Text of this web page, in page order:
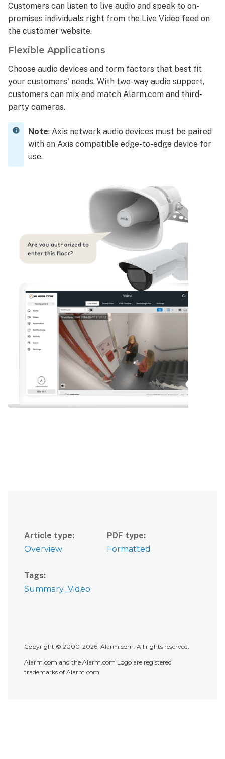
Customers can listen to live audio and speak to on-
premises individuals right from the Live Video feed on
the customer website.
Flexible Applications
Choose audio devices and form factors that best fit
your customers' needs. With two-way audio support,
customers can mix and match Alarm.com and third-
party cameras.
Note: Axis network audio devices must be paired
with an Axis compatible edge-to-edge device for
use.
Article type
Overview
PDF type
Formatted
Tags
Summary_Video
Copyright © 2000-2026, Alarm.com. All rights reserved.
Alarm.com and the Alarm.com Logo are registered
trademarks of Alarm.com.